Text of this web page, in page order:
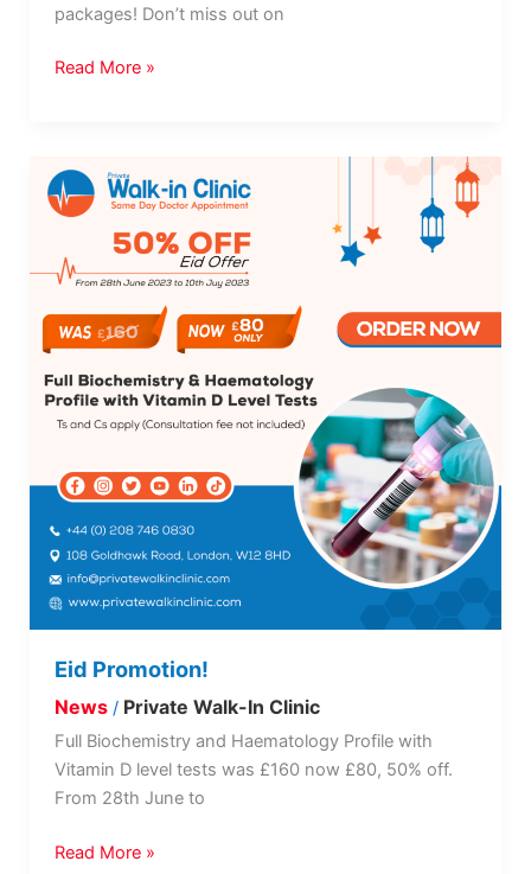
packages! Don’t miss out on
Read More »
Eid Promotion!
News / Private Walk-In Clinic
Full Biochemistry and Haematology Profile with
Vitamin D level tests was £160 now £80, 50% off.
From 28th June to
Eid
Promotion!
Read More »